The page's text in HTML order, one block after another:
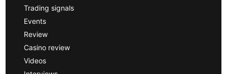
Trading signals
Events
Review
Casino review
Videos